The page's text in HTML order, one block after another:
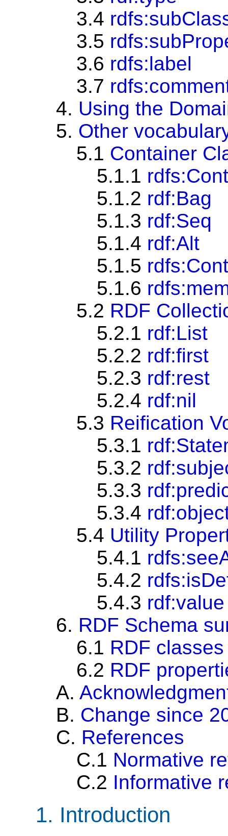
3.4
3.5
3.6 rdfs:label
3.7
4. Using the
5. Other
5.1 Container
5.1.1
5.1.2 rdf:Bag
5.1.3 rdf:Seq
5.1.4 rdf:Alt
5.1.5
5.1.6
5.2 RDF
5.2.1 rdf:List
5.2.2 rdf:first
5.2.3 rdf:rest
5.2.4 rdf:nil
5.3 Reification
5.3.1
5.3.2
5.3.3
5.3.4
5.4 Utility
5.4.1
5.4.2
5.4.3 rdf:value
6. RDF Schema
6.1 RDF classes
6.2 RDF
A.
B. Change since
C. References
C.1 Normative
C.2 Informative
1. Introduction